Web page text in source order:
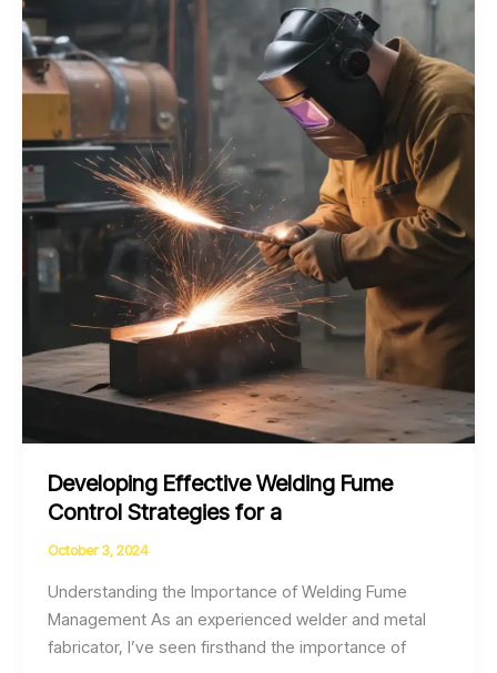
Thick-
Section
Steel
for
Heavy
Fabrication
Projects
Developing Effective Welding Fume
Control Strategies for a
October 3, 2024
Understanding the Importance of Welding Fume
Management As an experienced welder and metal
fabricator, I’ve seen firsthand the importance of